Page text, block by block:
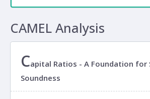
CAMEL Analysis
Capital Ratios - A Foundation for
Soundness